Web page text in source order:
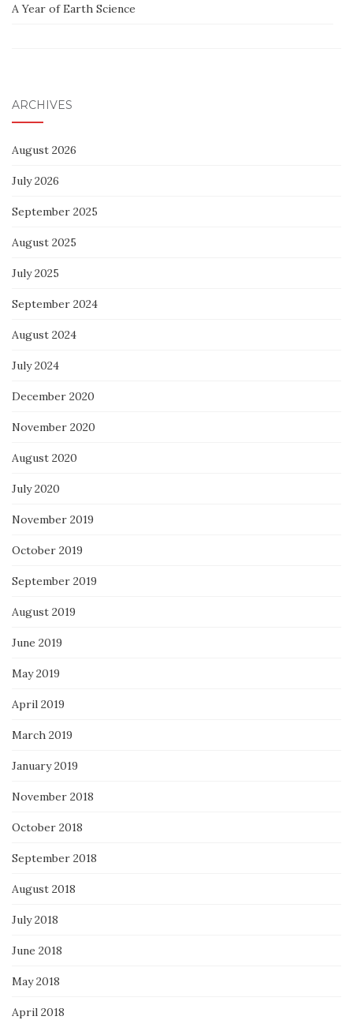
A Year of Earth Science
ARCHIVES
August 2026
July 2026
September 2025
August 2025
July 2025
September 2024
August 2024
July 2024
December 2020
November 2020
August 2020
July 2020
November 2019
October 2019
September 2019
August 2019
June 2019
May 2019
April 2019
March 2019
January 2019
November 2018
October 2018
September 2018
August 2018
July 2018
June 2018
May 2018
April 2018